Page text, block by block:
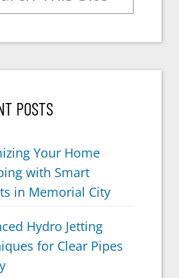
POSTS
Your Home
with Smart
in Memorial City
Hydro Jetting
for Clear Pipes